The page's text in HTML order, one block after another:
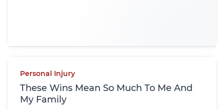
Personal Injury
These Wins Mean So Much To Me And
My Family